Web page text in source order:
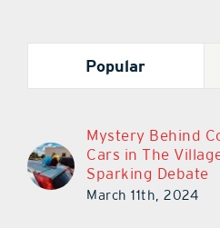
Popular
Mystery Behind
Cars in The
Sparking Debate
March 11th, 2024